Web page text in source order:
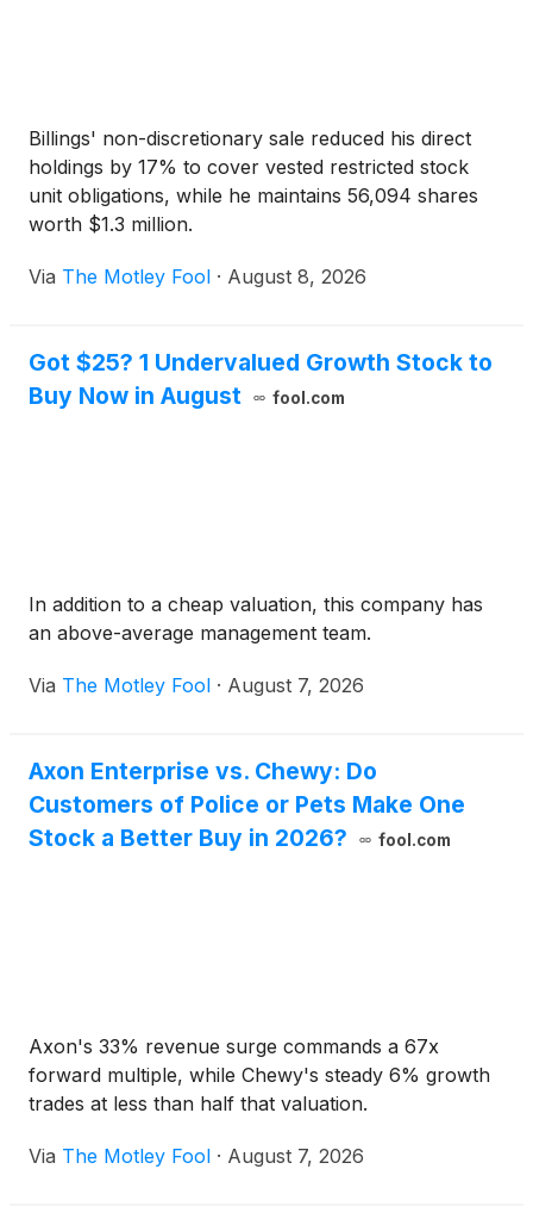
Billings' non-discretionary sale reduced his direct
holdings by 17% to cover vested restricted stock
unit obligations, while he maintains 56,094 shares
worth $1.3 million.
Via The Motley Fool · August 8, 2026
Got $25? 1 Undervalued Growth Stock to
Buy Now in August
fool.com
In addition to a cheap valuation, this company has
an above-average management team.
Via The Motley Fool · August 7, 2026
Axon Enterprise vs. Chewy: Do
Customers of Police or Pets Make One
Stock a Better Buy in 2026?
fool.com
Axon's 33% revenue surge commands a 67x
forward multiple, while Chewy's steady 6% growth
trades at less than half that valuation.
Via The Motley Fool · August 7, 2026